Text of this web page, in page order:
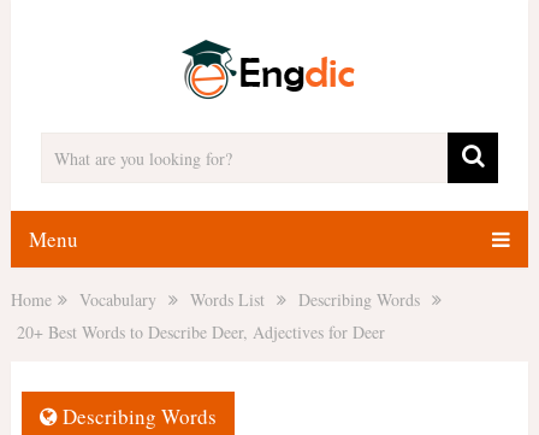
Menu
Home Vocabulary Words List
Describing Words
20+ Best Words to Describe Deer, Adjectives for Deer
Describing Words